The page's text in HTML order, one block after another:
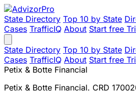
State Directory Top 10 by State
Cases TrafficIQ About Start free
State Directory Top 10 by State
Cases TrafficIQ About Start free
Petix & Botte Financial
Petix & Botte Financial. CRD